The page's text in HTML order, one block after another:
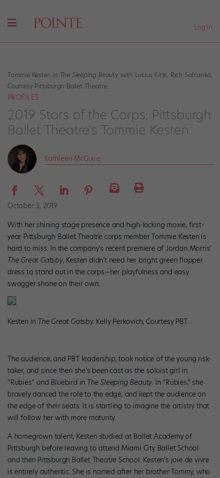
Log In
Tommie Kesten in The Sleeping Beautywith Lucius Kirst. Rich Sofranko,
Courtesy Pittsburgh Ballet Theatre.
PROFILES
2019 Stars of the Corps: Pittsburgh
Ballet Theatre's Tommie Kesten
Kathleen McGuire
October 3, 2019
With her shining stage presence and high-kicking moxie, first-
year Pittsburgh Ballet Theatre corps member Tommie Kesten is
hard to miss. In the company’s recent premiere of Jordan Morris’
The Great Gatsby, Kesten didn’t need her bright green flapper
dress to stand out in the corps—her playfulness and easy
swagger shone on their own.
Kesten in The Great Gatsby. Kelly Perkovich, Courtesy PBT.
The audience, and PBT leadership, took notice of the young risk-
taker, and since then she’s been cast as the soloist girl in
“Rubies” and Bluebird in The Sleeping Beauty. In “Rubies,” she
bravely danced the role to the edge, and kept the audience on
the edge of their seats. It is startling to imagine the artistry that
will follow her with more maturity.
A homegrown talent, Kesten studied at Ballet Academy of
Pittsburgh before leaving to attend Miami City Ballet School
and then Pittsburgh Ballet Theatre School. Kesten’s joie de vivre
is entirely authentic. She is named after her brother Tommy, who